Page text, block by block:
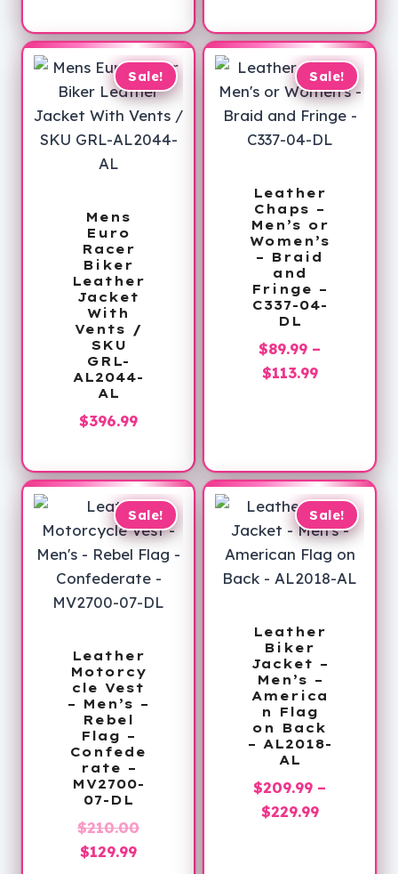
$179.00.
is:
$94.99.
$179.99
through
$191.99
Sale!
Mens
Euro
Racer
Biker
Leather
Jacket
With
Vents /
SKU
GRL-
AL2044-
AL
$396.99
Sale!
Leather
Chaps –
Men’s or
Women’s
– Braid
and
Fringe –
C337-04-
DL
$89.99 –
$113.99Price
$113.99
Sale!
Leather
Motorcy
cle Vest
– Men’s –
Rebel
Flag –
Confede
rate –
MV2700-
07-DL
$210.00Original
$129.99Current
Sale!
Leather
Biker
Jacket –
Men’s –
America
n Flag
on Back
– AL2018-
AL
$209.99 –
$229.99Price